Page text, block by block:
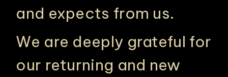
and expects from us.
We are deeply grateful for
our returning and new